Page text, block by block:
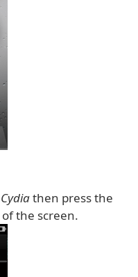
Cydiathen press the
the screen.